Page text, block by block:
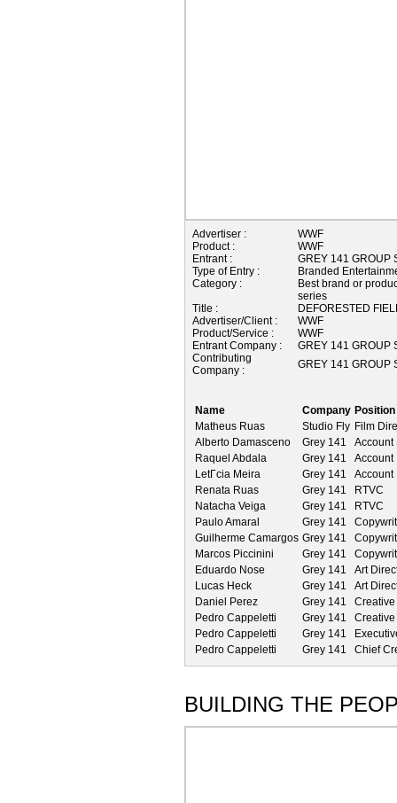
Advertiser :
WWF
Product :
WWF
Entrant :
GREY 141 GROUP
Type of Entry :
Branded
Category :
Best brand or
series
Title :
DEFORESTED
Advertiser/Client :
WWF
Product/Service :
WWF
Entrant Company :
GREY 141 GROUP
Contributing
Company :
GREY 141 GROUP
Name Company Position
Matheus Ruas
Studio Fly Film
Alberto Damasceno
Grey 141
Account
Raquel Abdala
Grey 141
Account
LetГ­cia Meira
Grey 141
Account
Renata Ruas
Grey 141
RTVC
Natacha Veiga
Grey 141
RTVC
Paulo Amaral
Grey 141
Guilherme Camargos Grey 141
Marcos Piccinini
Grey 141
Eduardo Nose
Grey 141
Art
Lucas Heck
Grey 141
Art
Daniel Perez
Grey 141
Pedro Cappeletti
Grey 141
Pedro Cappeletti
Grey 141
Pedro Cappeletti
Grey 141 Chief
BUILDING THE